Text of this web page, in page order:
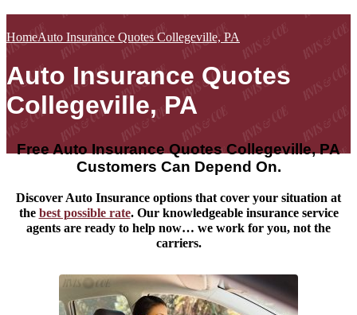
HomeAuto Insurance Quotes Collegeville, PA
Auto Insurance Quotes
Collegeville, PA
Free Auto Insurance Quotes Collegeville, PA
Customers Can Depend On.
Discover Auto Insurance options that cover your situation at
the best possible rate. Our knowledgeable insurance service
agents are ready to help now… we work for you, not the
carriers.